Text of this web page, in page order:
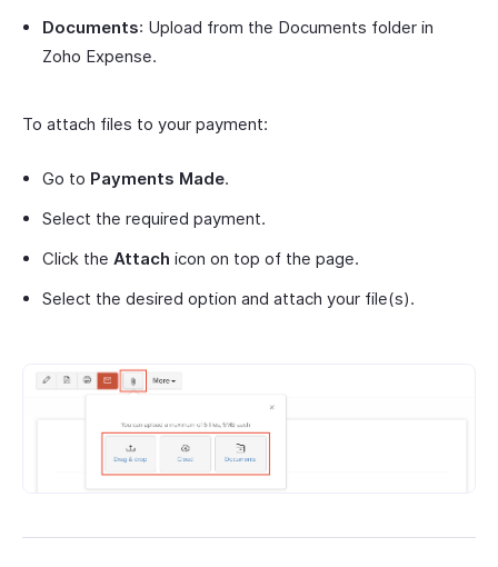
Documents: Upload from the Documents folder in
Zoho Expense.
To attach files to your payment:
Go to Payments Made.
Select the required payment.
Click the Attach icon on top of the page.
Select the desired option and attach your file(s).